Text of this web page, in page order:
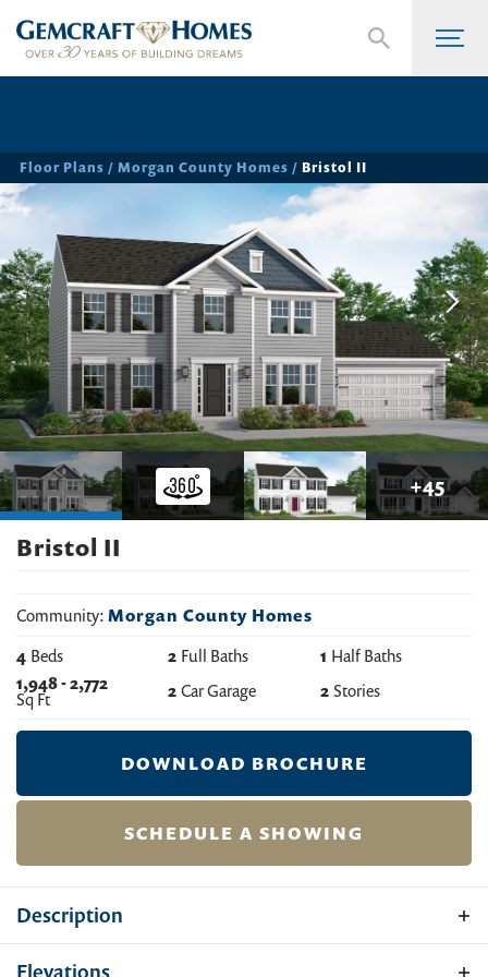
Floor Plans Morgan County Homes Bristol II
+45
Bristol II
Community: Morgan County Homes
4 Beds 2 Full Baths 1 Half Baths
1,948-2,772
Sq Ft 2 Car Garage 2 Stories
DOWNLOAD BROCHURE
SCHEDULE A SHOWING
Description
Experience the perfect blend of classic elegance and
Elevations